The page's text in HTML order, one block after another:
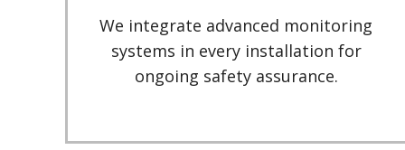
We integrate advanced monitoring
systems in every installation for
ongoing safety assurance.